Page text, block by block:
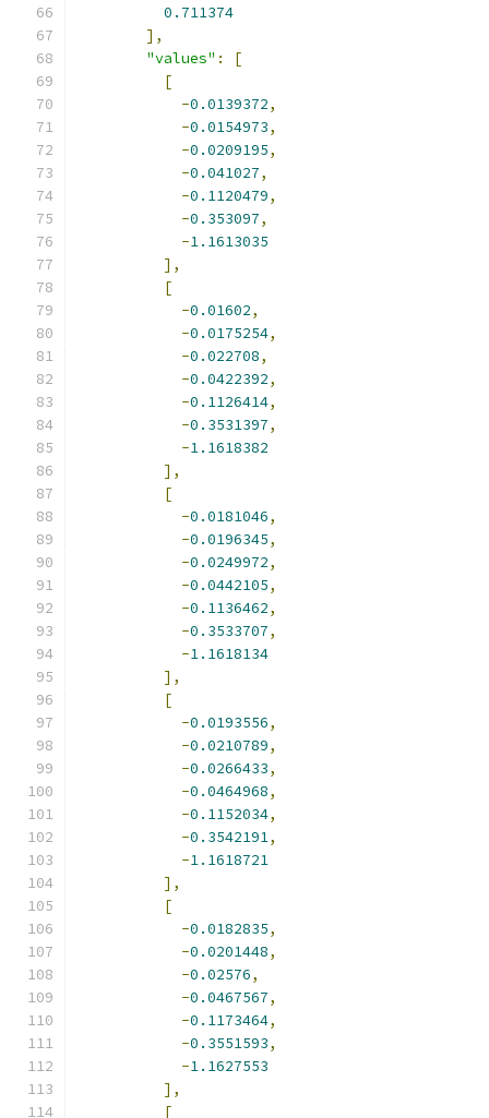
0.711374
],
"values" :
[
[
-0.0139372,
-0.0154973,
-0.0209195,
-0.041027,
-0.1120479,
-0.353097,
-1.1613035
],
[
-0.01602,
-0.0175254,
-0.022708,
-0.0422392,
-0.1126414,
-0.3531397,
-1.1618382
],
[
-0.0181046,
-0.0196345,
-0.0249972,
-0.0442105,
-0.1136462,
-0.3533707,
-1.1618134
],
[
-0.0193556,
-0.0210789,
-0.0266433,
-0.0464968,
-0.1152034,
-0.3542191,
-1.1618721
],
[
-0.0182835,
-0.0201448,
-0.02576,
-0.0467567,
-0.1173464,
-0.3551593,
-1.1627553
],
[